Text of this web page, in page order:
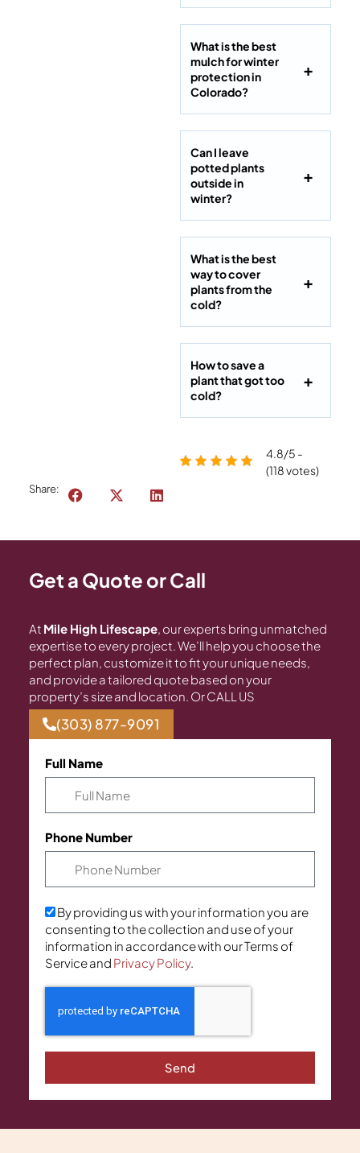
What is the best
mulch for winter
protection in
Colorado?
Can I leave
potted plants
outside in
winter?
What is the best
way to cover
plants from the
cold?
How to save a
plant that got too
cold?
4.8/5 -
(118 votes)
Share:
Get a Quote or Call
At Mile High Lifescape , our experts bring unmatched
expertise to every project. We’ll help you choose the
perfect plan, customize it to fit your unique needs,
and provide a tailored quote based on your
property’s size and location. Or CALL US
(303) 877-9091
Full Name
Phone Number
By providing us with your information you are
consenting to the collection and use of your
information in accordance with our Terms of
Service and Privacy Policy.
Send